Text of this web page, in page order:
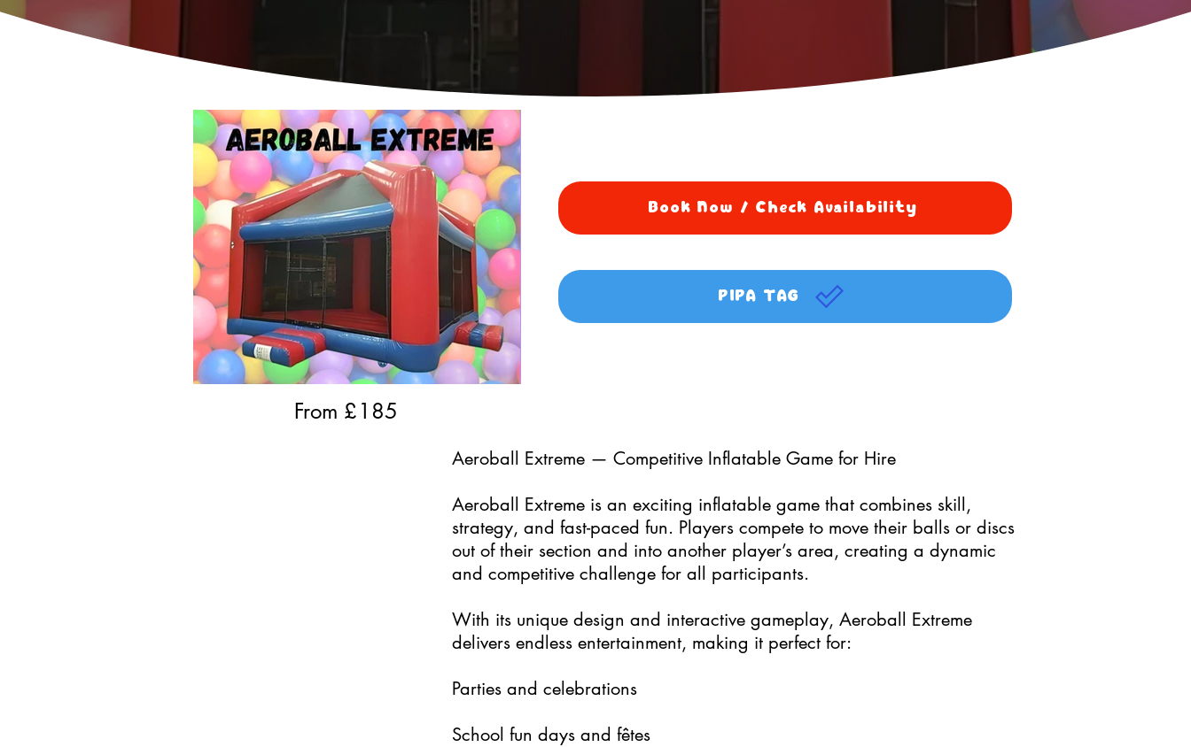
Book Now / Check Availability
PIPA TAG
From £185
Aeroball Extreme — Competitive Inflatable Game for Hire
Aeroball Extreme is an exciting inflatable game that combines skill,
strategy, and fast-paced fun. Players compete to move their balls or discs
out of their section and into another player’s area, creating a dynamic
and competitive challenge for all participants.
With its unique design and interactive gameplay, Aeroball Extreme
delivers endless entertainment, making it perfect for:
Parties and celebrations
School fun days and fêtes